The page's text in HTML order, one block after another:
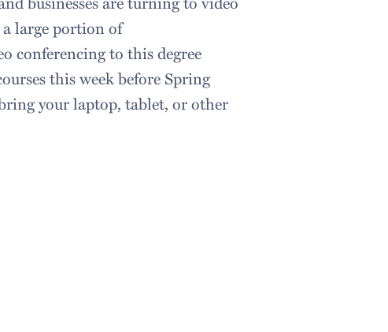
large portion of
conferencing to this degree
this week before Spring
your laptop, tablet, or other